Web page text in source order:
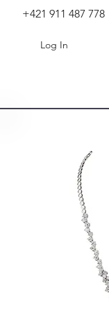
+421 911 487 778
Log In